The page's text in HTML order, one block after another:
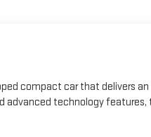
compact car that delivers
advanced technology